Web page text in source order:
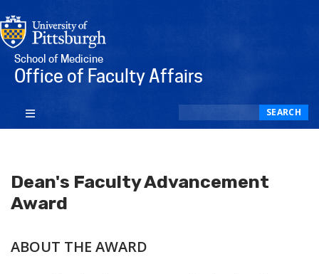
School of Medicine
Office of Faculty Affairs
SEARCH
Dean's Faculty Advancement
Award
ABOUT THE AWARD